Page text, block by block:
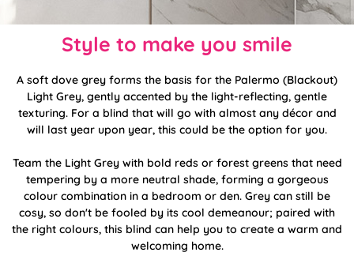
Style to make you smile
A soft dove grey forms the basis for the Palermo (Blackout)
Light Grey, gently accented by the light-reflecting, gentle
texturing. For a blind that will go with almost any décor and
will last year upon year, this could be the option for you.
Team the Light Grey with bold reds or forest greens that need
tempering by a more neutral shade, forming a gorgeous
colour combination in a bedroom or den. Grey can still be
cosy, so don't be fooled by its cool demeanour; paired with
the right colours, this blind can help you to create a warm and
welcoming home.